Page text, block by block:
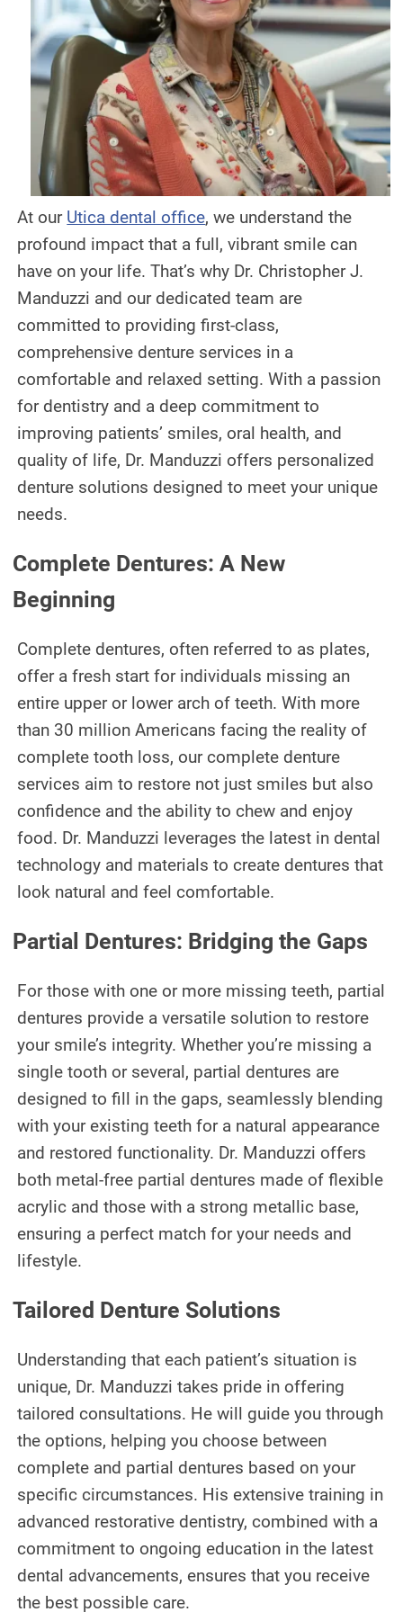
DENTAL IMPLANTS
DIGITAL X-RAYS
EMERGENCY DENTAL CARE
FULL MOUTH REHABILITATION
MOUTH GUARDS
ORAL APPLIANCE THERAPY FOR
OBSTRUCTIVE SLEEP APNEA
ORAL SURGERY
PEDIATRIC DENTISTRY
TEETH CLEANING
TEETH WHITENING
TMJ TREATMENT
ROOT CANAL TREATMENT
ABOUT DR. MANDUZZI
TESTIMONIALS
JOIN OUR TEAM
BLOG
CONTACT US
At our Utica dental office, we understand the
profound impact that a full, vibrant smile can
have on your life. That’s why Dr. Christopher J.
Manduzzi and our dedicated team are
committed to providing first-class,
comprehensive denture services in a
comfortable and relaxed setting. With a passion
for dentistry and a deep commitment to
improving patients’ smiles, oral health, and
quality of life, Dr. Manduzzi offers personalized
denture solutions designed to meet your unique
needs.
Complete Dentures: A New
Beginning
Complete dentures, often referred to as plates,
offer a fresh start for individuals missing an
entire upper or lower arch of teeth. With more
than 30 million Americans facing the reality of
complete tooth loss, our complete denture
services aim to restore not just smiles but also
confidence and the ability to chew and enjoy
food. Dr. Manduzzi leverages the latest in dental
technology and materials to create dentures that
look natural and feel comfortable.
Partial Dentures: Bridging the Gaps
For those with one or more missing teeth, partial
dentures provide a versatile solution to restore
your smile’s integrity. Whether you’re missing a
single tooth or several, partial dentures are
designed to fill in the gaps, seamlessly blending
with your existing teeth for a natural appearance
and restored functionality. Dr. Manduzzi offers
both metal-free partial dentures made of flexible
acrylic and those with a strong metallic base,
ensuring a perfect match for your needs and
lifestyle.
Tailored Denture Solutions
Understanding that each patient’s situation is
unique, Dr. Manduzzi takes pride in offering
tailored consultations. He will guide you through
the options, helping you choose between
complete and partial dentures based on your
specific circumstances. His extensive training in
advanced restorative dentistry, combined with a
commitment to ongoing education in the latest
dental advancements, ensures that you receive
the best possible care.